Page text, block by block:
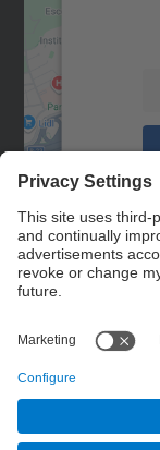
Contact
Contact form